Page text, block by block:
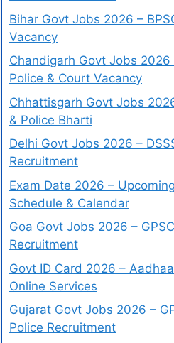
Bihar Govt Jobs 2026 –
Vacancy
Chandigarh Govt Jobs
Police & Court Vacancy
Chhattisgarh Govt Jobs
& Police Bharti
Delhi Govt Jobs 2026 –
Recruitment
Exam Date 2026 –
Schedule & Calendar
Goa Govt Jobs 2026 –
Recruitment
Govt ID Card 2026 –
Online Services
Gujarat Govt Jobs 2026 –
Police Recruitment